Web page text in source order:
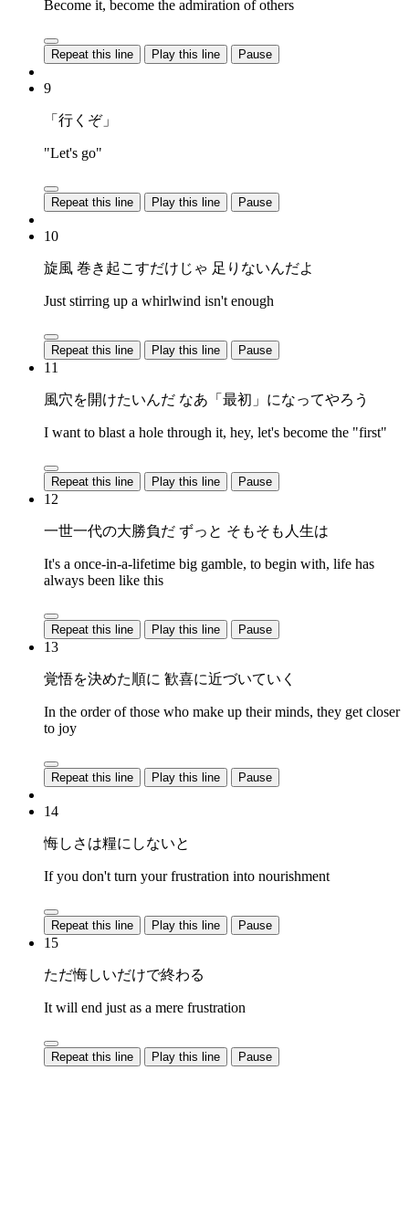
Become it, become the admiration of others
Repeat this line Play this line Pause
9
「行くぞ」
"Let's go"
Repeat this line Play this line Pause
10
旋風 巻き起こすだけじゃ 足りないんだよ
Just stirring up a whirlwind isn't enough
Repeat this line Play this line Pause
11
風穴を開けたいんだ なあ「最初」になってやろう
I want to blast a hole through it, hey, let's become the "first"
Repeat this line Play this line Pause
12
一世一代の大勝負だ ずっと そもそも人生は
It's a once-in-a-lifetime big gamble, to begin with, life has
always been like this
Repeat this line Play this line Pause
13
覚悟を決めた順に 歓喜に近づいていく
In the order of those who make up their minds, they get closer
to joy
Repeat this line Play this line Pause
14
悔しさは糧にしないと
If you don't turn your frustration into nourishment
Repeat this line Play this line Pause
15
ただ悔しいだけで終わる
It will end just as a mere frustration
Repeat this line Play this line Pause